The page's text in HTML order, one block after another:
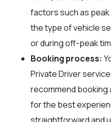
factors such as
the type of vehicle
or during off-peak
Booking process:
Private Driver
recommend booking
for the best